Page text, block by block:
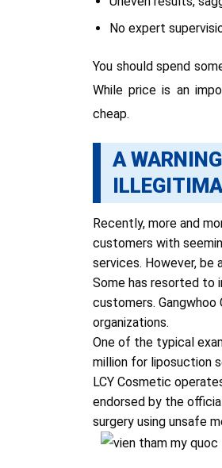
No expert
You should spend
While price is an
cheap.
A
Recently, more and
customers with
services. However, be
Some has resorted
customers.
organizations.
One of the typical
million for liposuction
LCY Cosmetic
endorsed by the
surgery using unsafe